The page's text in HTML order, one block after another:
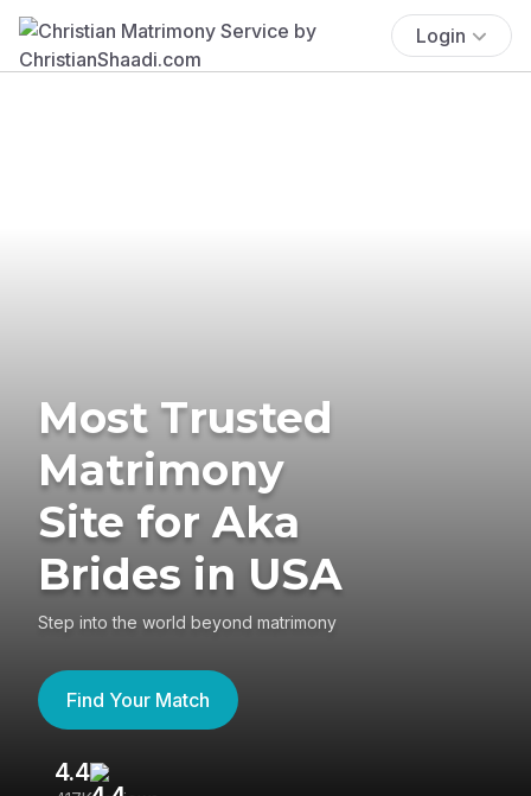
Login
Most Trusted
Matrimony
Site for Aka
Brides in USA
Step into the world beyond matrimony
Find Your Match
4.4